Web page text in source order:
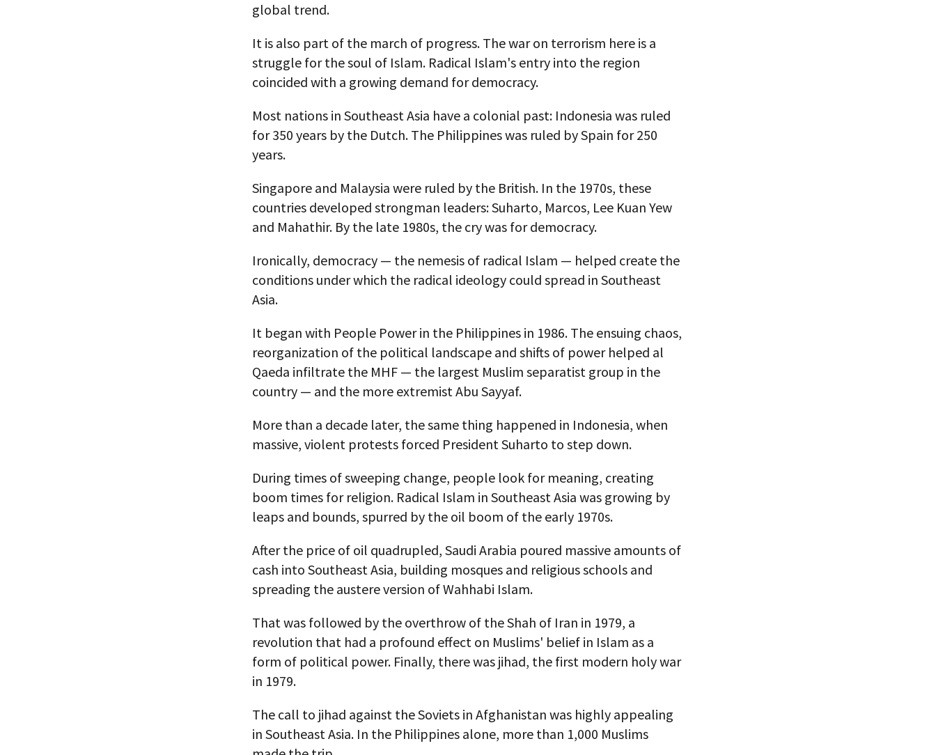
global trend.
It is also part of the march of progress. The war on terrorism here is a
struggle for the soul of Islam. Radical Islam's entry into the region
coincided with a growing demand for democracy.
Most nations in Southeast Asia have a colonial past: Indonesia was ruled
for 350 years by the Dutch. The Philippines was ruled by Spain for 250
years.
Singapore and Malaysia were ruled by the British. In the 1970s, these
countries developed strongman leaders: Suharto, Marcos, Lee Kuan Yew
and Mahathir. By the late 1980s, the cry was for democracy.
Ironically, democracy — the nemesis of radical Islam — helped create the
conditions under which the radical ideology could spread in Southeast
Asia.
It began with People Power in the Philippines in 1986. The ensuing chaos,
reorganization of the political landscape and shifts of power helped al
Qaeda infiltrate the MHF — the largest Muslim separatist group in the
country — and the more extremist Abu Sayyaf.
More than a decade later, the same thing happened in Indonesia, when
massive, violent protests forced President Suharto to step down.
During times of sweeping change, people look for meaning, creating
boom times for religion. Radical Islam in Southeast Asia was growing by
leaps and bounds, spurred by the oil boom of the early 1970s.
After the price of oil quadrupled, Saudi Arabia poured massive amounts of
cash into Southeast Asia, building mosques and religious schools and
spreading the austere version of Wahhabi Islam.
That was followed by the overthrow of the Shah of Iran in 1979, a
revolution that had a profound effect on Muslims' belief in Islam as a
form of political power. Finally, there was jihad, the first modern holy war
in 1979.
The call to jihad against the Soviets in Afghanistan was highly appealing
in Southeast Asia. In the Philippines alone, more than 1,000 Muslims